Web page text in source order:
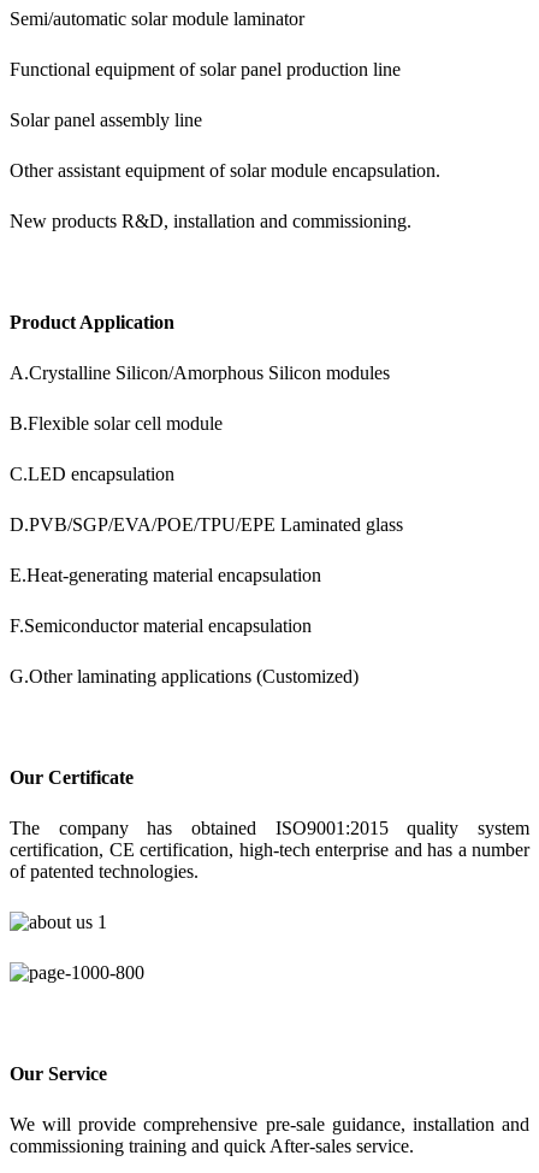
Semi/automatic solar module laminator
Functional equipment of solar panel production line
Solar panel assembly line
Other assistant equipment of solar module encapsulation.
New products R&D, installation and commissioning.
Product Application
A.Crystalline Silicon/Amorphous Silicon modules
B.Flexible solar cell module
C.LED encapsulation
D.PVB/SGP/EVA/POE/TPU/EPE Laminated glass
E.Heat-generating material encapsulation
F.Semiconductor material encapsulation
G.Other laminating applications (Customized)
Our Certificate
The company has obtained ISO9001:2015 quality system
certification, CE certification, high-tech enterprise and has a number
of patented technologies.
Our Service
We will provide comprehensive pre-sale guidance, installation and
commissioning training and quick After-sales service.